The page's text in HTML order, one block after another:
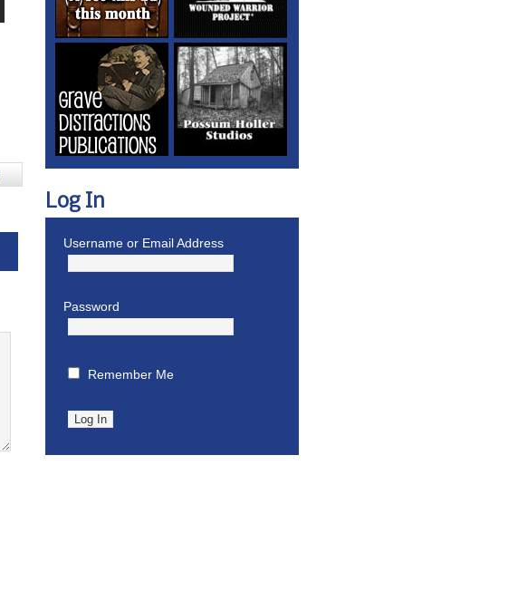
Log In
Username or Email Address
Password
Remember Me